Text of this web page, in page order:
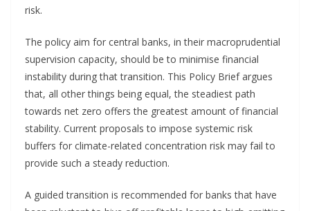
risk.
The policy aim for central banks, in their macroprudential
supervision capacity, should be to minimise financial
instability during that transition. This Policy Brief argues
that, all other things being equal, the steadiest path
towards net zero offers the greatest amount of financial
stability. Current proposals to impose systemic risk
buffers for climate-related concentration risk may fail to
provide such a steady reduction.
A guided transition is recommended for banks that have